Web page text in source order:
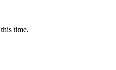
time.